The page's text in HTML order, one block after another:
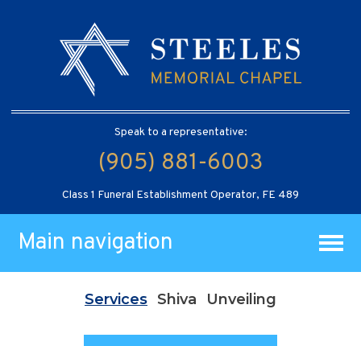
Speak to a representative:
(905) 881-6003
Class 1 Funeral Establishment Operator, FE 489
Main navigation
Services Shiva Unveiling